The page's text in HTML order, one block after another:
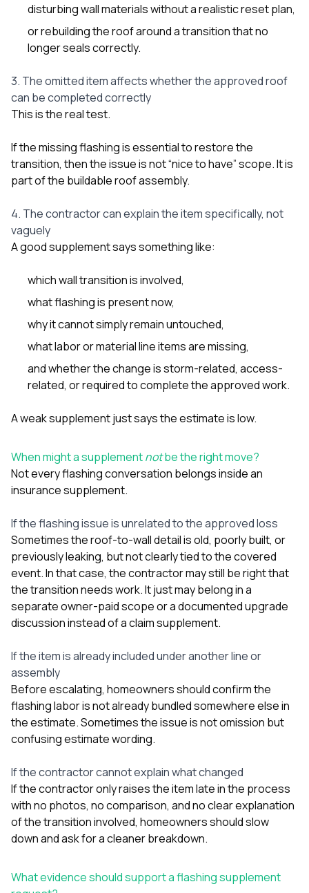
disturbing wall materials without a realistic reset plan,
or rebuilding the roof around a transition that no
longer seals correctly.
3. The omitted item affects whether the approved roof
can be completed correctly
This is the real test.
If the missing flashing is essential to restore the
transition, then the issue is not “nice to have” scope. It is
part of the buildable roof assembly.
4. The contractor can explain the item specifically, not
vaguely
A good supplement says something like:
which wall transition is involved,
what flashing is present now,
why it cannot simply remain untouched,
what labor or material line items are missing,
and whether the change is storm-related, access-
related, or required to complete the approved work.
A weak supplement just says the estimate is low.
When might a supplementnotbe the right move?
Not every flashing conversation belongs inside an
insurance supplement.
If the flashing issue is unrelated to the approved loss
Sometimes the roof-to-wall detail is old, poorly built, or
previously leaking, but not clearly tied to the covered
event. In that case, the contractor may still be right that
the transition needs work. It just may belong in a
separate owner-paid scope or a documented upgrade
discussion instead of a claim supplement.
If the item is already included under another line or
assembly
Before escalating, homeowners should confirm the
flashing labor is not already bundled somewhere else in
the estimate. Sometimes the issue is not omission but
confusing estimate wording.
If the contractor cannot explain what changed
If the contractor only raises the item late in the process
with no photos, no comparison, and no clear explanation
of the transition involved, homeowners should slow
down and ask for a cleaner breakdown.
What evidence should support a flashing supplement